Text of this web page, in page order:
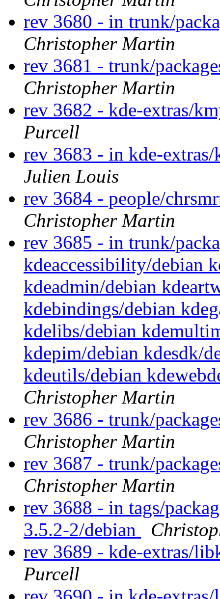
rev 3680 - in trunk/
Christopher Martin
rev 3681 - trunk/
Christopher Martin
rev 3682 - kde-extras/
Purcell
rev 3683 - in kde-
Julien Louis
rev 3684 - people/
Christopher Martin
rev 3685 - in trunk/
kdeaccessibility/debian
kdeadmin/debian
kdebindings/debian
kdelibs/debian
kdepim/debian kdesdk/
kdeutils/debian
Christopher Martin
rev 3686 - trunk/
Christopher Martin
rev 3687 - trunk/
Christopher Martin
rev 3688 - in tags/
3.5.2-2/debian
rev 3689 - kde-extras/
Purcell